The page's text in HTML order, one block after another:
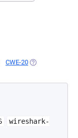
IN A NEW TAB)
CWE-20 (OPENS IN A
wireshark-